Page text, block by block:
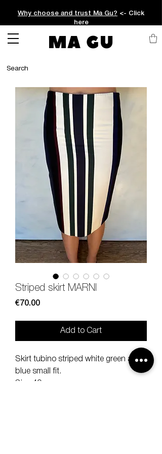
Why choose and trust Ma Gu? <- Click
here
MA GU
Striped skirt MARNI
€70.00Price
Add to Cart
Skirt tubino striped white green and
blue small fit.
Size 40.